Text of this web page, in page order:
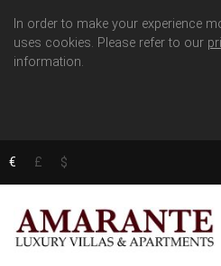
In order to make your experience
uses cookies. Please refer to our
information.
€ £ $